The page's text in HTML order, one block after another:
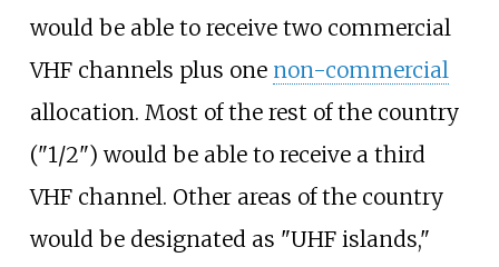
would be able to receive two commercial
VHF channels plus one non-commercial
allocation. Most of the rest of the country
("1/2") would be able to receive a third
VHF channel. Other areas of the country
would be designated as "UHF islands,"